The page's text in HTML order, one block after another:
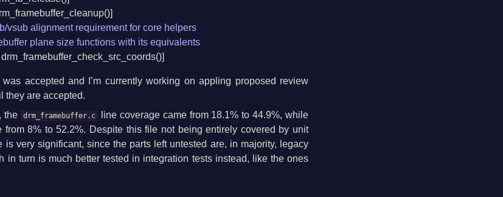
vsub alignment requirement for core helpers
plane size functions with its equivalents
accepted and I’m currently working on appling proposed review
they are accepted.
the
drm_framebuffer.c
line coverage came from 18.1% to 44.9%, while
from 8% to 52.2%. Despite this file not being entirely covered by unit
is very significant, since the parts left untested are, in majority, legacy
in turn is much better tested in integration tests instead, like the ones